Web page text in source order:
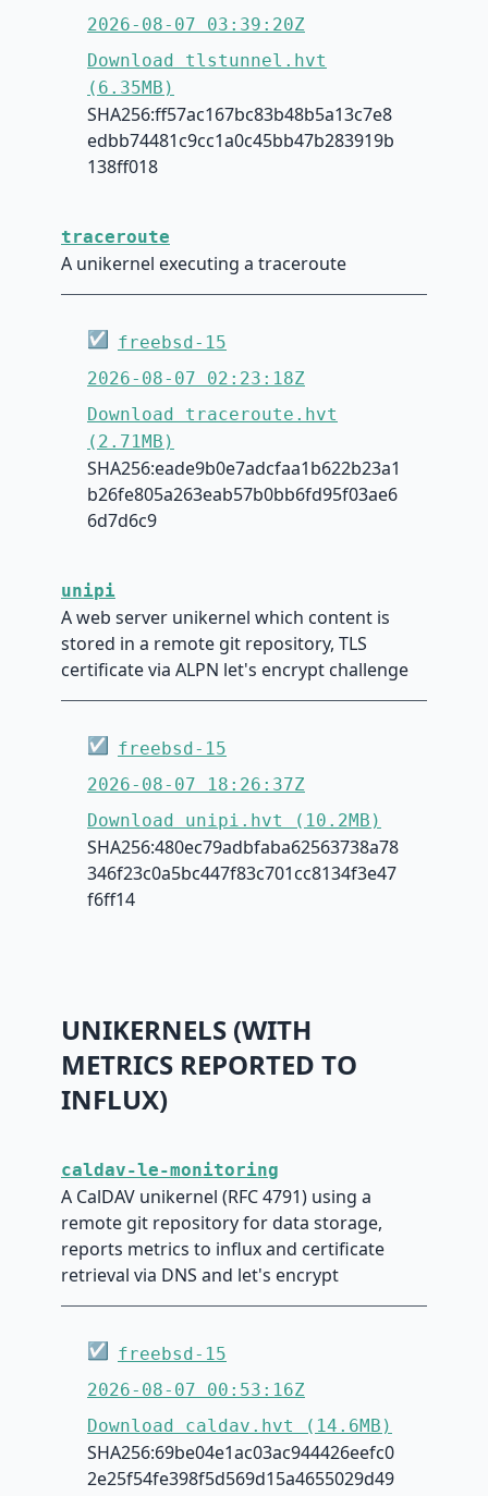
2026-08-07 03:39:20Z
Download tlstunnel.hvt
(6.35MB)
SHA256:ff57ac167bc83b48b5a13c7e8
edbb74481c9cc1a0c45bb47b283919b
138ff018
traceroute
A unikernel executing a traceroute
☑ freebsd-15
2026-08-07 02:23:18Z
Download traceroute.hvt
(2.71MB)
SHA256:eade9b0e7adcfaa1b622b23a1
b26fe805a263eab57b0bb6fd95f03ae6
6d7d6c9
unipi
A web server unikernel which content is
stored in a remote git repository, TLS
certificate via ALPN let's encrypt challenge
☑ freebsd-15
2026-08-07 18:26:37Z
Download unipi.hvt (10.2MB)
SHA256:480ec79adbfaba62563738a78
346f23c0a5bc447f83c701cc8134f3e47
f6ff14
UNIKERNELS (WITH
METRICS REPORTED TO
INFLUX)
caldav-le-monitoring
A CalDAV unikernel (RFC 4791) using a
remote git repository for data storage,
reports metrics to influx and certificate
retrieval via DNS and let's encrypt
☑ freebsd-15
2026-08-07 00:53:16Z
Download caldav.hvt (14.6MB)
SHA256:69be04e1ac03ac944426eefc0
2e25f54fe398f5d569d15a4655029d49